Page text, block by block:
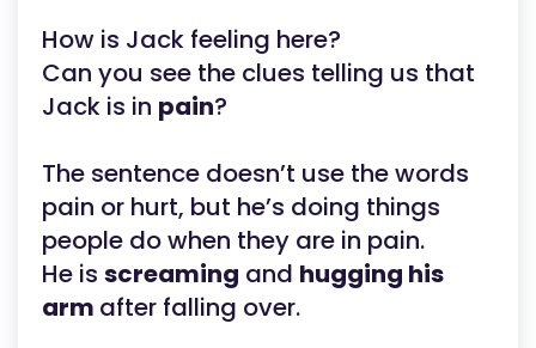
How is Jack feeling here?
Can you see the clues telling us that
Jack is in pain?
The sentence doesn’t use the words
pain or hurt, but he’s doing things
people do when they are in pain.
He is screaming and hugging his
arm after falling over.